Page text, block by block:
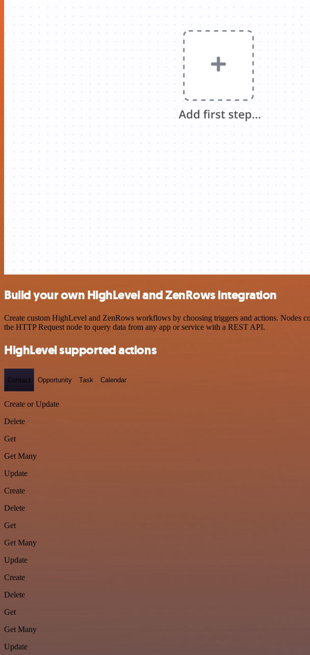
Build your own HighLevel and ZenRows integration
Create custom HighLevel and ZenRows workflows by choosing triggers and actions. Nodes
the HTTP Request node to query data from any app or service with a REST API.
HighLevel supported actions
Contact Opportunity Task Calendar
Create or Update
Delete
Get
Get Many
Update
Create
Delete
Get
Get Many
Update
Create
Delete
Get
Get Many
Update